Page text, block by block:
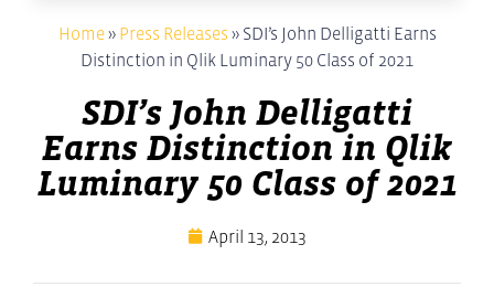
Home» Press Releases » SDI’s John Delligatti Earns
Distinction in Qlik Luminary 50 Class of 2021
SDI’s John Delligatti
Earns Distinction in Qlik
Luminary 50 Class of 2021
April 13, 2013